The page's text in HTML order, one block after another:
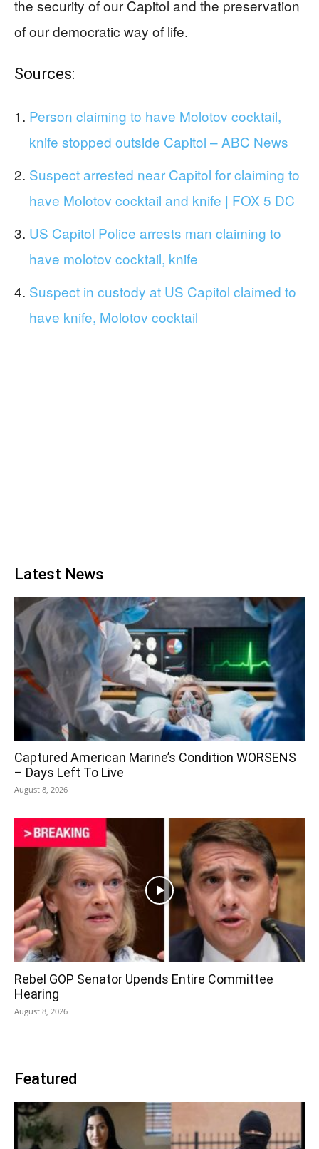
the security of our Capitol and the preservation
of our democratic way of life.
Sources:
Person claiming to have Molotov cocktail,
knife stopped outside Capitol – ABC News
Suspect arrested near Capitol for claiming to
have Molotov cocktail and knife | FOX 5 DC
US Capitol Police arrests man claiming to
have molotov cocktail, knife
Suspect in custody at US Capitol claimed to
have knife, Molotov cocktail
Latest News
Captured American Marine’s Condition WORSENS
– Days Left To Live
August 8, 2026
Rebel GOP Senator Upends Entire Committee
Hearing
August 8, 2026
Featured